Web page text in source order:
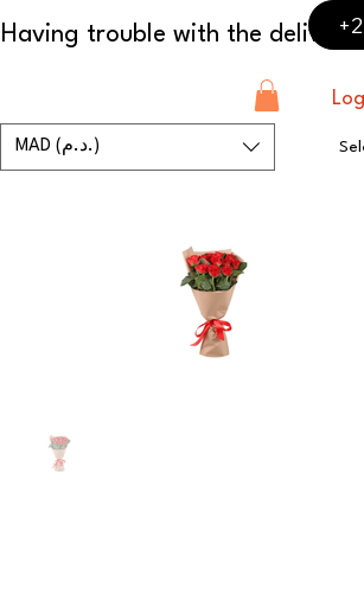
MAD (د.م.)